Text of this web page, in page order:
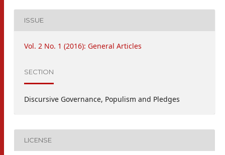
ISSUE
Vol. 2 No. 1 (2016): General Articles
SECTION
Discursive Governance, Populism and Pledges
LICENSE